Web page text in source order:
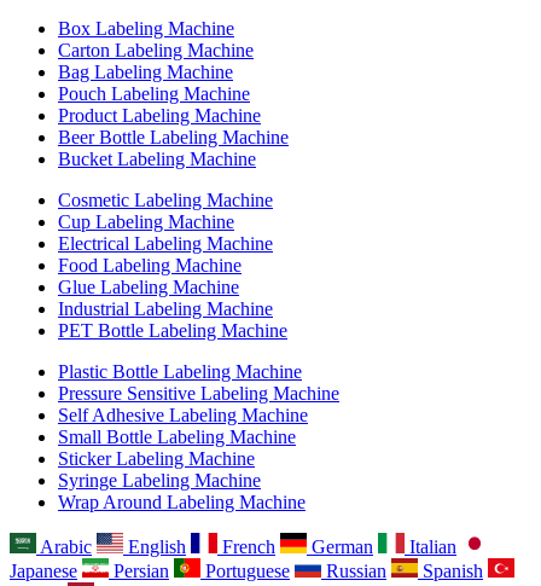
Box Labeling Machine
Carton Labeling Machine
Bag Labeling Machine
Pouch Labeling Machine
Product Labeling Machine
Beer Bottle Labeling Machine
Bucket Labeling Machine
Cosmetic Labeling Machine
Cup Labeling Machine
Electrical Labeling Machine
Food Labeling Machine
Glue Labeling Machine
Industrial Labeling Machine
PET Bottle Labeling Machine
Plastic Bottle Labeling Machine
Pressure Sensitive Labeling Machine
Self Adhesive Labeling Machine
Small Bottle Labeling Machine
Sticker Labeling Machine
Syringe Labeling Machine
Wrap Around Labeling Machine
Arabic English French German
Italian
Japanese
Persian Portuguese Russian
Spanish